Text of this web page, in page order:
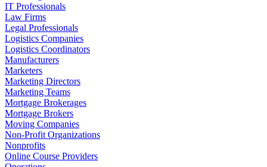
IT Professionals
Law Firms
Legal Professionals
Logistics Companies
Logistics Coordinators
Manufacturers
Marketers
Marketing Directors
Marketing Teams
Mortgage Brokerages
Mortgage Brokers
Moving Companies
Non-Profit Organizations
Nonprofits
Online Course Providers